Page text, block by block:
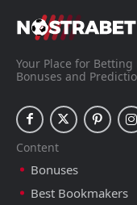
Your Place for Betting
Bonuses and
Content
Bonuses
Best Bookmakers